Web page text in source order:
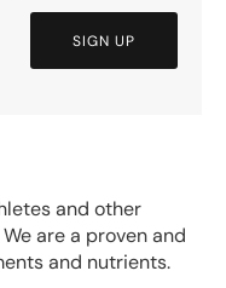
SIGN UP
and other
are a proven and
and nutrients.